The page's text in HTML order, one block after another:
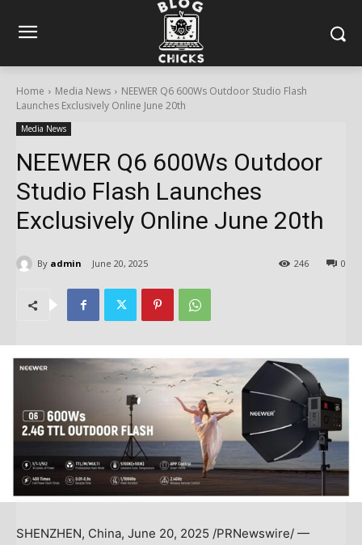
Home Media News
NEEWER Q6 600Ws Outdoor Studio Flash
Launches Exclusively Online June 20th
Media News
NEEWER Q6 600Ws Outdoor
Studio Flash Launches
Exclusively Online June 20th
By admin June 20, 2025 0
246
SHENZHEN, China, June 20, 2025 /PRNewswire/ —